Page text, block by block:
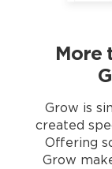
More
Grow is
created
Offering
Grow